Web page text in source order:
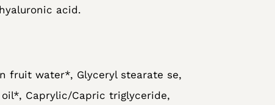
acid.
fruit water*, Glyceryl stearate se,
Caprylic/Capric triglyceride,